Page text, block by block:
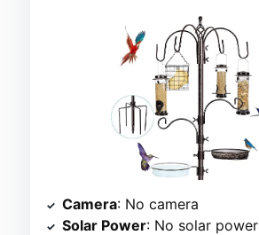
Camera: No camera
Solar Power: No solar power